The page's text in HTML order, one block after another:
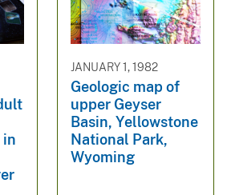
in
JANUARY 1, 1982
Geologic map of
upper Geyser
Basin, Yellowstone
National Park,
Wyoming